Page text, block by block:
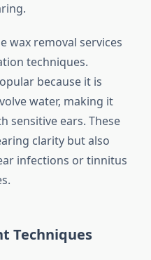
wax removal services
techniques.
because it is
water, making it
sensitive ears. These
clarity but also
infections or tinnitus
Techniques